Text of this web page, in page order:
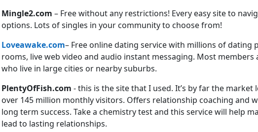
Mingle2.com – Free without any restrictions! Every easy site to
options. Lots of singles in your community to choose from!
Loveawake.com– Free online dating service with millions of dating
rooms, live web video and audio instant messaging. Most
who live in large cities or nearby suburbs.
PlentyOfFish.com - this is the site that I used. It’s by far the
over 145 million monthly visitors. Offers relationship coaching and
long term success. Take a chemistry test and this service will help
lead to lasting relationships.